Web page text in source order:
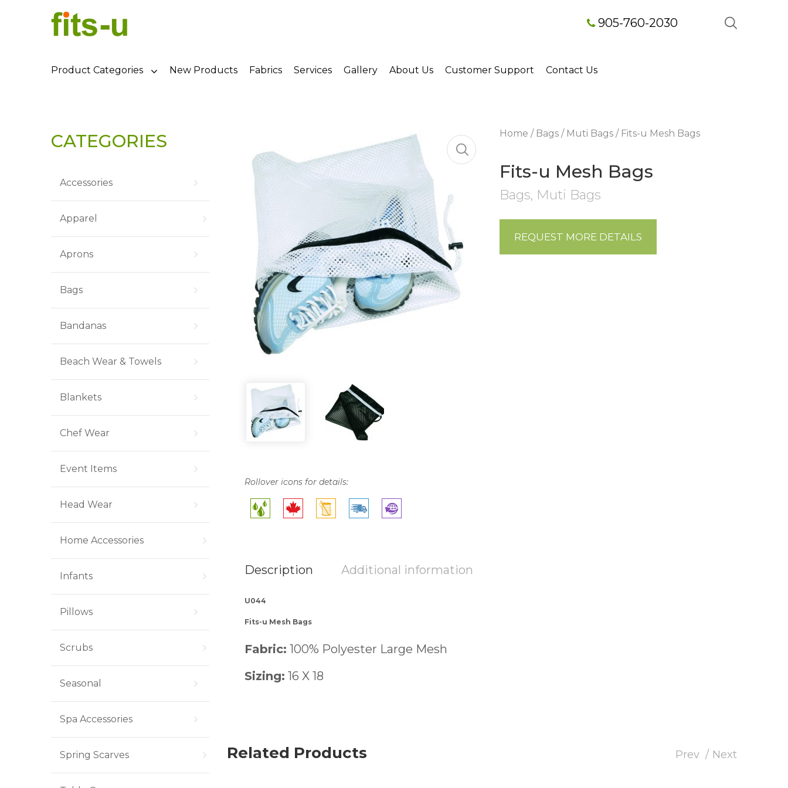
905-760-2030
Product Categories New Products Fabrics Services Gallery About Us Customer Support Contact Us
Home / Bags / Muti Bags / Fits-u Mesh Bags
Fits-u Mesh Bags
Bags, Muti Bags
REQUEST MORE DETAILS
Rollover icons for details:
Description Additional information
U044
Fits-u Mesh Bags
Fabric: 100% Polyester Large Mesh
Sizing: 16 X 18
Related Products Prev Next
CATEGORIES
Accessories
Apparel
Aprons
Bags
Bandanas
Beach Wear & Towels
Blankets
Chef Wear
Event Items
Head Wear
Home Accessories
Infants
Pillows
Scrubs
Seasonal
Spa Accessories
Spring Scarves